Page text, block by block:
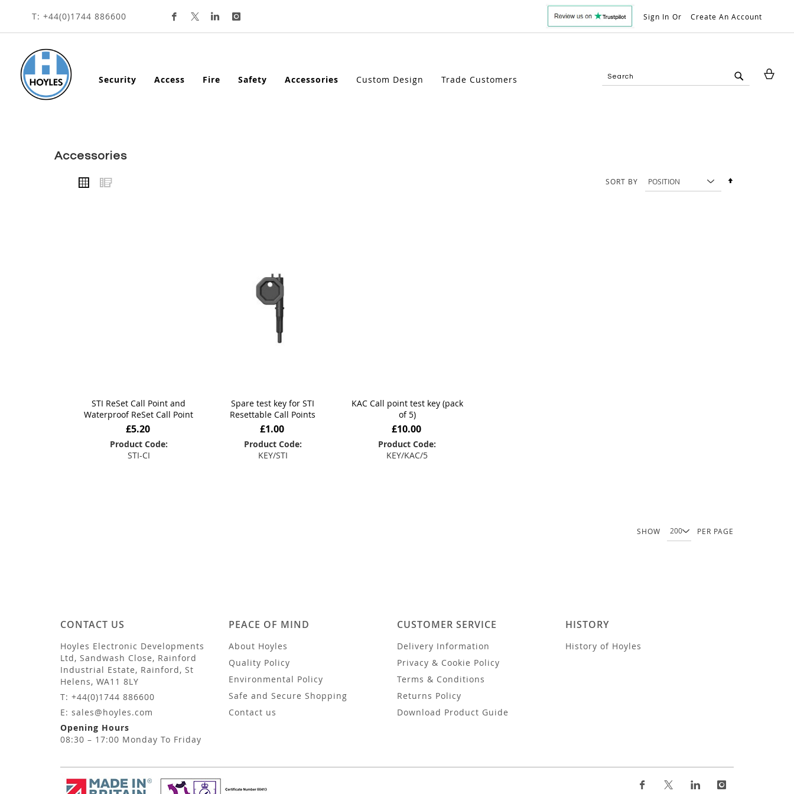
Skip
To
Content
T: +44(0)1744 886600 Sign In Create An Account
Security Access Fire Safety Accessories Custom Design Trade Customers
accessories
VIEW
AS
Grid SORT BY
STI ReSet Call Point and
Waterproof ReSet Call Point
£5.20
Product Code:
STI-CI
Spare test key for STI
Resettable Call Points
£1.00
Product Code:
KEY/STI
KAC Call point test key (pack
of 5)
£10.00
Product Code:
KEY/KAC/5
SHOW PER PAGE
CONTACT US
Hoyles Electronic Developments
Ltd, Sandwash Close, Rainford
Industrial Estate, Rainford, St
Helens, WA11 8LY
T: +44(0)1744 886600
E: sales@hoyles.com
Opening Hours
08:30 – 17:00 Monday To Friday
PEACE OF MIND
About Hoyles
Quality Policy
Environmental Policy
Safe and Secure Shopping
Contact us
CUSTOMER SERVICE
Delivery Information
Privacy & Cookie Policy
Terms & Conditions
Returns Policy
Download Product Guide
HISTORY
History of Hoyles